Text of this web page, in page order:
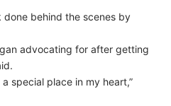
behind the scenes by
advocating for after getting
special place in my heart,”